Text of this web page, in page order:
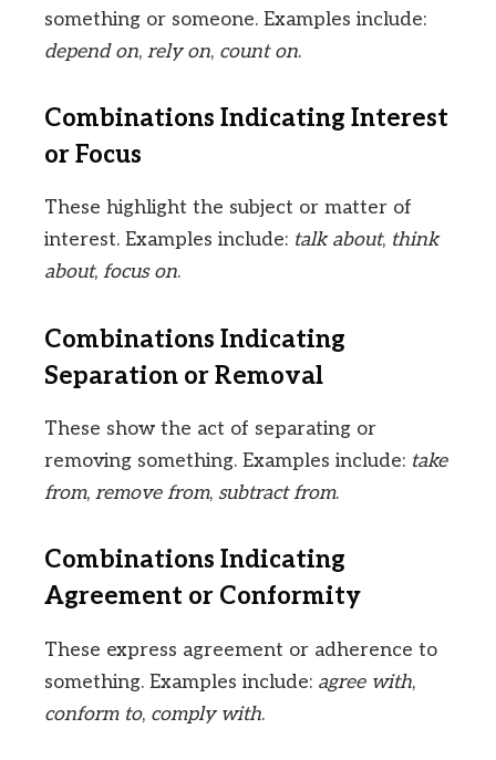
something or someone. Examples include:
depend on, rely on, count on.
Combinations Indicating Interest
or Focus
These highlight the subject or matter of
interest. Examples include: talk about, think
about, focus on.
Combinations Indicating
Separation or Removal
These show the act of separating or
removing something. Examples include: take
from, remove from, subtract from.
Combinations Indicating
Agreement or Conformity
These express agreement or adherence to
something. Examples include: agree with,
conform to, comply with.